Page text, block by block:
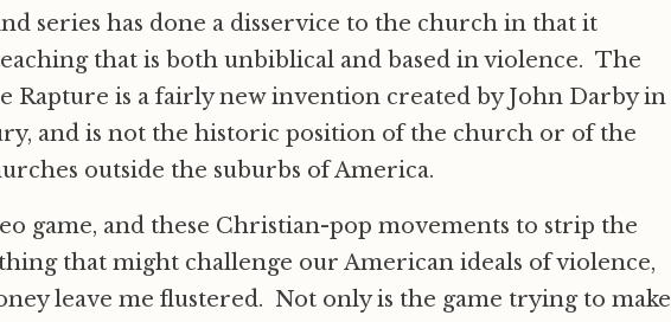
series has done a disservice to the church in that it
that is both unbiblical and based in violence. The
Rapture is a fairly new invention created by John Darby in
and is not the historic position of the church or of the
outside the suburbs of America.
game, and these Christian-pop movements to strip the
that might challenge our American ideals of violence,
leave me flustered. Not only is the game trying to make